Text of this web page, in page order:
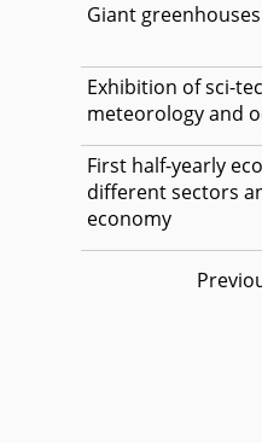
Giant
Exhibition of sci-
meteorology and
First half-yearly
different sectors
economy